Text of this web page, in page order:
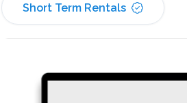
Short Term Rentals